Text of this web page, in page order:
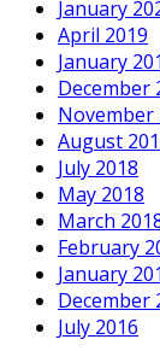
January
April 2019
January
December
November
August
July 2018
May 2018
March
February
January
December
July 2016